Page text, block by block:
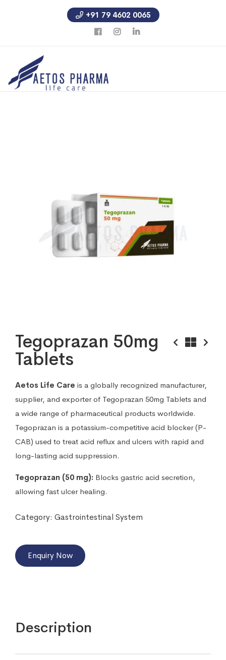
+91 79 4602 0065
Tegoprazan 50mg
Tablets
Aetos Life Care is a globally recognized manufacturer,
supplier, and exporter of Tegoprazan 50mg Tablets and
a wide range of pharmaceutical products worldwide.
Tegoprazan is a potassium-competitive acid blocker (P-
CAB) used to treat acid reflux and ulcers with rapid and
long-lasting acid suppression.
Tegoprazan (50 mg): Blocks gastric acid secretion,
allowing fast ulcer healing.
Category: Gastrointestinal System
Enquiry Now
Description